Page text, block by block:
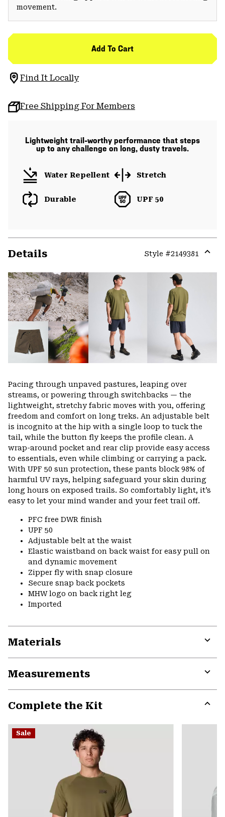
movement.
Add To Cart
Find It Locally
Free Shipping For Members
Lightweight trail-worthy performance that steps
up to any challenge on long, dusty travels.
Water Repellent Stretch
Durable UPF 50
Details Style #2149381
or
Pacing through unpaved pastures, leaping over
streams, or powering through switchbacks — the
lightweight, stretchy fabric moves with you, offering
freedom and comfort on long treks. An adjustable belt
is incognito at the hip with a single loop to tuck the
tail, while the button fly keeps the profile clean. A
wrap-around pocket and rear clip provide easy access
to essentials, even while climbing or carrying a pack.
With UPF 50 sun protection, these pants block 98% of
harmful UV rays, helping safeguard your skin during
long hours on exposed trails. So comfortably light, it’s
easy to let your mind wander and your feet trail off.
PFC free DWR finish
UPF 50
Adjustable belt at the waist
Elastic waistband on back waist for easy pull on
and dynamic movement
Zipper fly with snap closure
Secure snap back pockets
MHW logo on back right leg
Imported
Materials
Measurements
Complete the Kit
or
Sale